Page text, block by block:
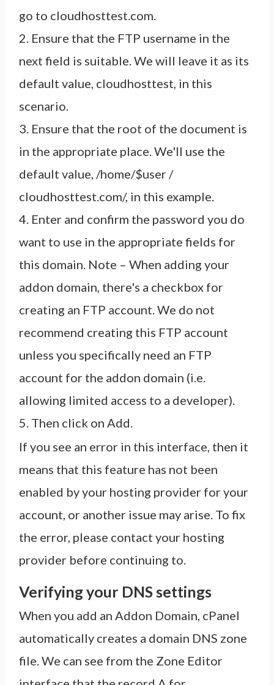
go to cloudhosttest.com.
2. Ensure that the FTP username in the
next field is suitable. We will leave it as its
default value, cloudhosttest, in this
scenario.
3. Ensure that the root of the document is
in the appropriate place. We'll use the
default value, /home/$user /
cloudhosttest.com/, in this example.
4. Enter and confirm the password you do
want to use in the appropriate fields for
this domain. Note – When adding your
addon domain, there's a checkbox for
creating an FTP account. We do not
recommend creating this FTP account
unless you specifically need an FTP
account for the addon domain (i.e.
allowing limited access to a developer).
5. Then click on Add.
If you see an error in this interface, then it
means that this feature has not been
enabled by your hosting provider for your
account, or another issue may arise. To fix
the error, please contact your hosting
provider before continuing to.
Verifying your DNS settings
When you add an Addon Domain, cPanel
automatically creates a domain DNS zone
file. We can see from the Zone Editor